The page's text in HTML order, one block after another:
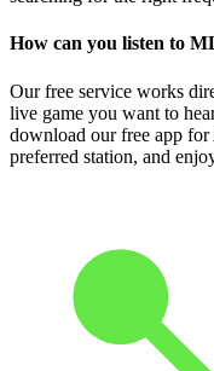
How can you listen to
Our free service works
live game you want to
download our free app
preferred station, and